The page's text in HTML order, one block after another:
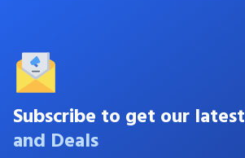
Subscribe to get our latest
and Deals